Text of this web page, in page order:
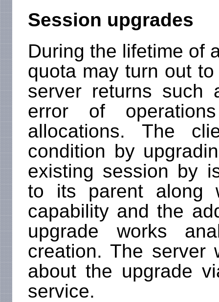
Session upgrades
During the lifetime of
quota may turn out
server returns such
error of
allocations. The
condition by
existing session by
to its parent along
capability and the
upgrade works
creation. The server
about the upgrade
service.